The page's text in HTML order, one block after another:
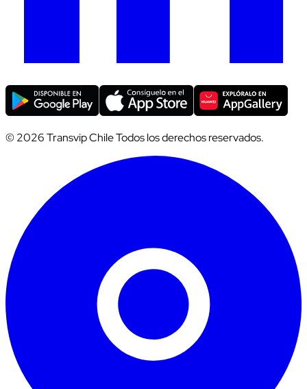
© 2026 Transvip Chile Todos los derechos reservados.